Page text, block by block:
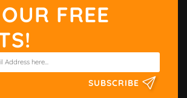
FREE
SUBSCRIBE